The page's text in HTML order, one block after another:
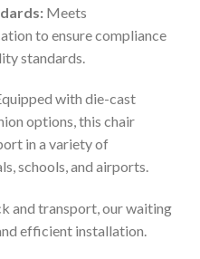
Meets
to ensure compliance
standards.
with die-cast
options, this chair
in a variety of
schools, and airports.
and transport, our waiting
efficient installation.